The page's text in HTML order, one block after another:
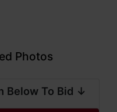
Photos
Below To Bid ↓